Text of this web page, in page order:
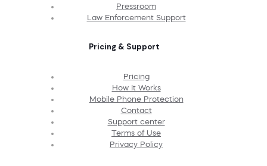
Pressroom
Law Enforcement Support
Pricing & Support
Pricing
How It Works
Mobile Phone Protection
Contact
Support center
Terms of Use
Privacy Policy